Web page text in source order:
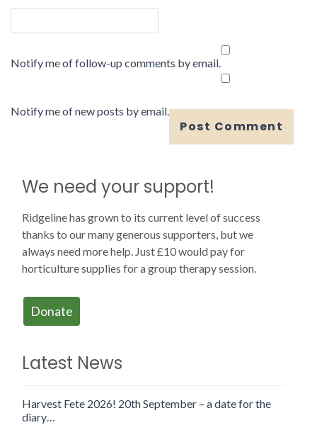
Notify me of follow-up comments by email.
Notify me of new posts by email.
We need your support!
Ridgeline has grown to its current level of success
thanks to our many generous supporters, but we
always need more help. Just £10 would pay for
horticulture supplies for a group therapy session.
Donate
Latest News
Harvest Fete 2026! 20th September – a date for the
diary…